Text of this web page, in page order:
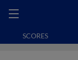
SCORES